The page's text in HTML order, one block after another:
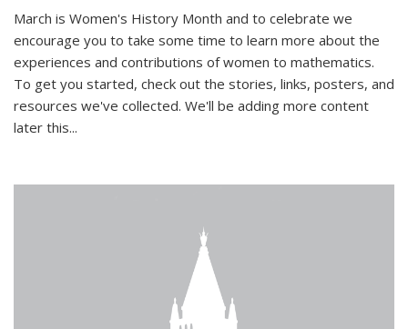
March is Women's History Month and to celebrate we
encourage you to take some time to learn more about the
experiences and contributions of women to mathematics.
To get you started, check out the stories, links, posters, and
resources we've collected. We'll be adding more content
later this...